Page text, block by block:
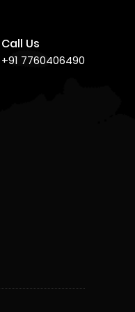
Call Us
+91 7760406490